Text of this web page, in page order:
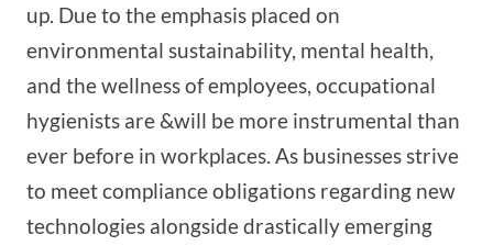
up. Due to the emphasis placed on
environmental sustainability, mental health,
and the wellness of employees, occupational
hygienists are &will be more instrumental than
ever before in workplaces. As businesses strive
to meet compliance obligations regarding new
technologies alongside drastically emerging